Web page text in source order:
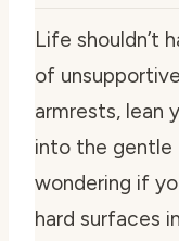
Life shouldn’t
of
armrests, lean
into the
wondering if
hard surfaces